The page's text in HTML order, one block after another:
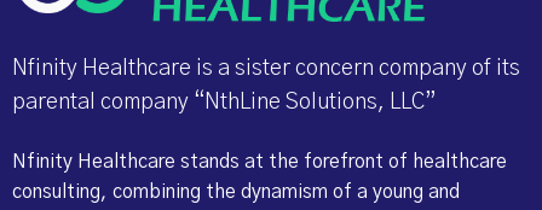
Nfinity Healthcare is a sister concern company of its
parental company “NthLine Solutions, LLC”
Nfinity Healthcare stands at the forefront of healthcare
consulting, combining the dynamism of a young and